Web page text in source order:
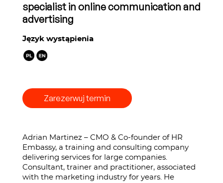
Język wystąpienia
Zarezerwuj termin
specialist in online communication and
advertising
Adrian Martinez – CMO & Co-founder of HR
Embassy, a training and consulting company
delivering services for large companies.
Consultant, trainer and practitioner, associated
with the marketing industry for years. He